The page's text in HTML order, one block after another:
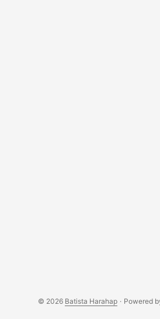
© 2026 Batista Harahap · Powered